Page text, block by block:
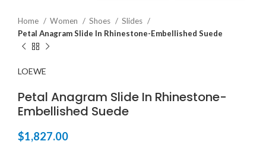
Home Women Shoes
Slides
Petal Anagram Slide In Rhinestone-Embellished Suede
LOEWE
Petal Anagram Slide In Rhinestone-
Embellished Suede
$1,827.00